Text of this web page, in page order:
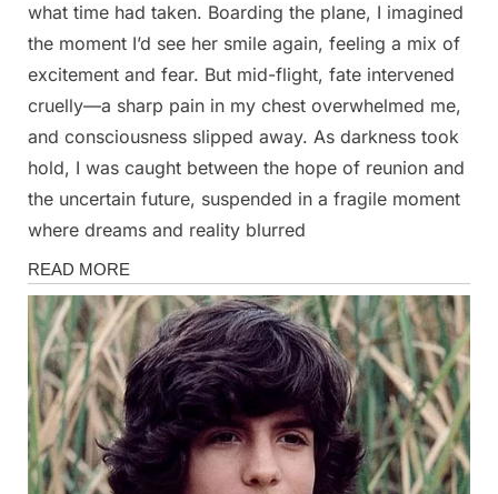
what time had taken. Boarding the plane, I imagined
the moment I’d see her smile again, feeling a mix of
excitement and fear. But mid-flight, fate intervened
cruelly—a sharp pain in my chest overwhelmed me,
and consciousness slipped away. As darkness took
hold, I was caught between the hope of reunion and
the uncertain future, suspended in a fragile moment
where dreams and reality blurred
Stories